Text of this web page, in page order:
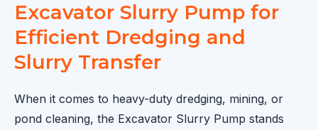
Excavator Slurry Pump for
Efficient Dredging and
Slurry Transfer
When it comes to heavy-duty dredging, mining, or
pond cleaning, the Excavator Slurry Pump stands